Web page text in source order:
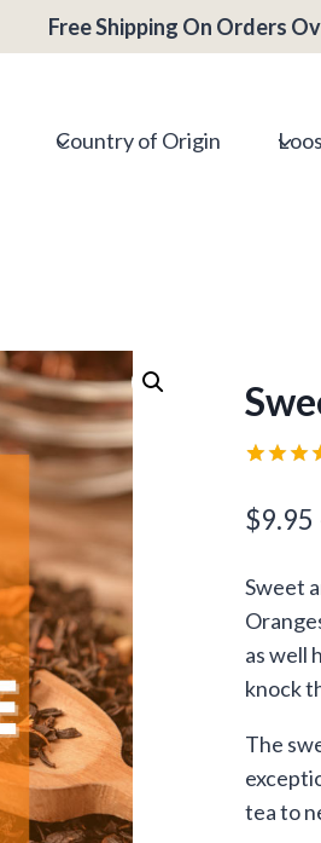
Free Shipping On Orders
Country of Origin
out of 5
based
$9.95
Sweet
as well
knock
The
tea to